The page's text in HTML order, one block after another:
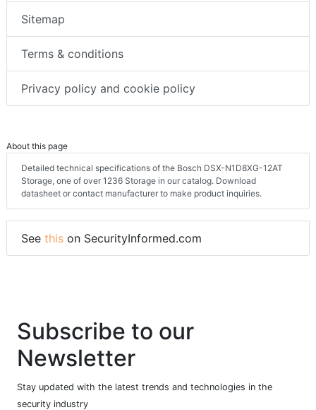
Sitemap
Terms & conditions
Privacy policy and cookie policy
About this page
Detailed technical specifications of the Bosch DSX-N1D8XG-12AT
Storage, one of over 1236 Storage in our catalog. Download
datasheet or contact manufacturer to make product inquiries.
See this on SecurityInformed.com
Subscribe to our
Newsletter
Stay updated with the latest trends and technologies in the
security industry